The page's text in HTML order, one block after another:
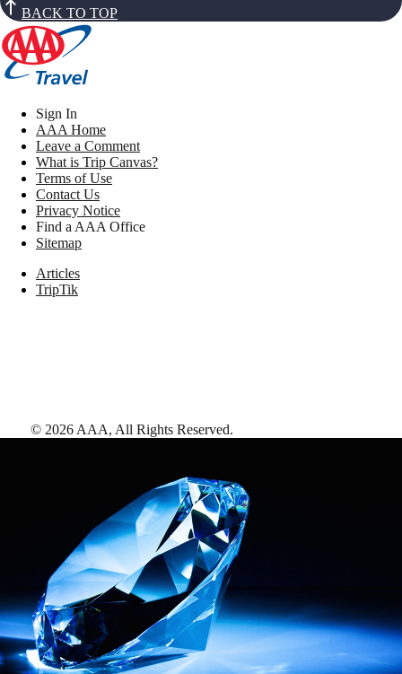
BACK TO TOP
Sign In
AAA Home
Leave a Comment
What is Trip Canvas?
Terms of Use
Contact Us
Privacy Notice
Find a AAA Office
Sitemap
Articles
TripTik
© 2026 AAA, All Rights Reserved.